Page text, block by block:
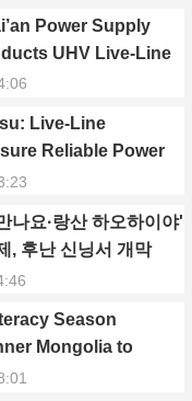
Power Supply
UHV Live-Line
Safeguard Reliable
Live-Line
Reliable Power
나요·랑산 하오하이야'
, 후난 신닝서 개막
Season
Mongolia to
Energy and Cyber